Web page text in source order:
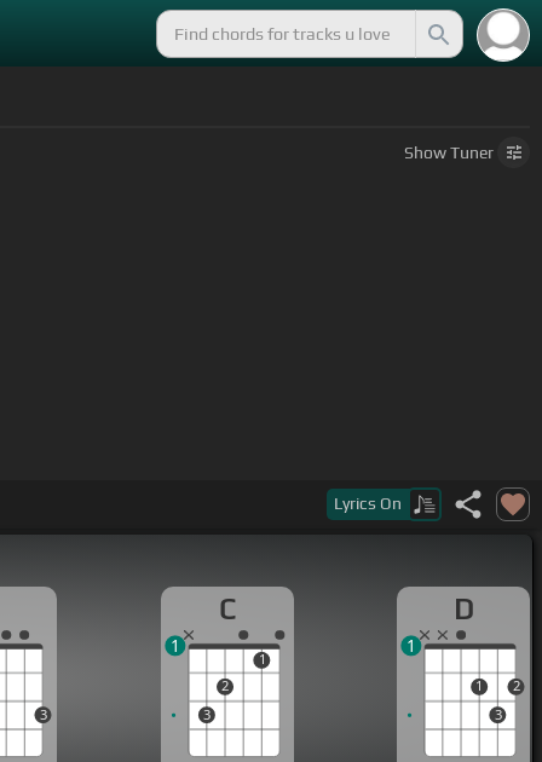
ShowTuner
Lyrics On
3
C
3
2
1
1
D
1
3
2
1